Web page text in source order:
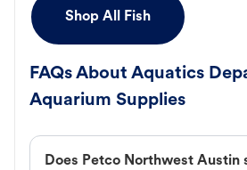
Shop All Fish
FAQs About Aquatics
Aquarium Supplies
Does Petco Northwest Austin